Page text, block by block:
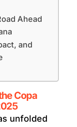
Ahead
and
Copa
unfolded